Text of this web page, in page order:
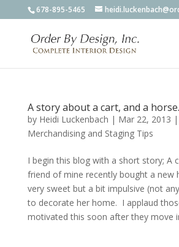
678-895-5465
A story about a cart, and a
by Heidi Luckenbach | Mar 22, 2013 |
Merchandising and Staging Tips
I begin this blog with a short story; A
friend of mine recently bought a new
very sweet but a bit impulsive (not
to decorate her home. I applaud
motivated this soon after they move